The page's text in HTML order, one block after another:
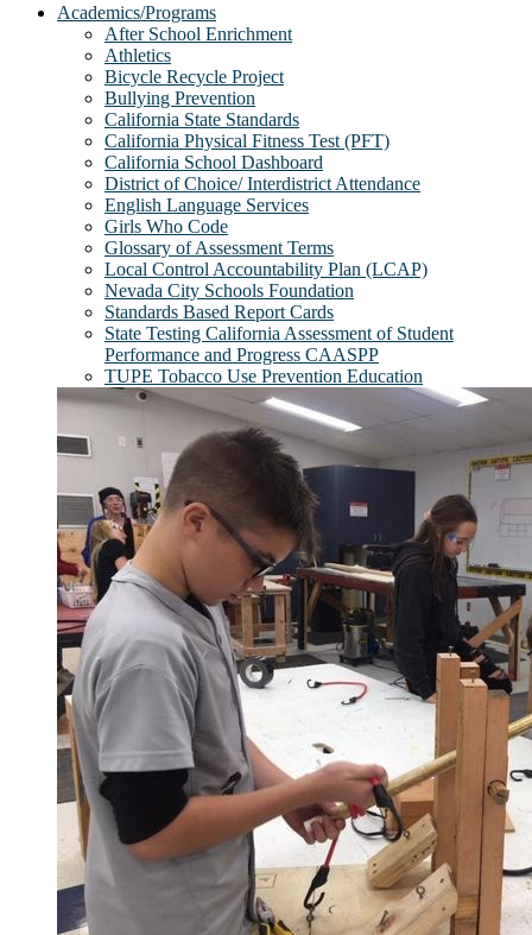
Academics/Programs
After School Enrichment
Athletics
Bicycle Recycle Project
Bullying Prevention
California State Standards
California Physical Fitness Test (PFT)
California School Dashboard
District of Choice/ Interdistrict Attendance
English Language Services
Girls Who Code
Glossary of Assessment Terms
Local Control Accountability Plan (LCAP)
Nevada City Schools Foundation
Standards Based Report Cards
State Testing California Assessment of Student
Performance and Progress CAASPP
TUPE Tobacco Use Prevention Education